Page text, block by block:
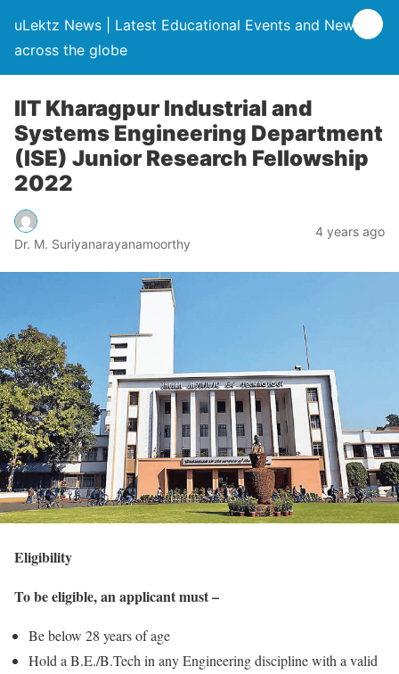
uLektz News | Latest Educational Events and News
across the globe
IIT Kharagpur Industrial and
Systems Engineering Department
(ISE) Junior Research Fellowship
2022
Dr. M. Suriyanarayanamoorthy
4 years ago
Eligibility
To be eligible, an applicant must –
Be below 28 years of age
Hold a B.E./B.Tech in any Engineering discipline with a valid